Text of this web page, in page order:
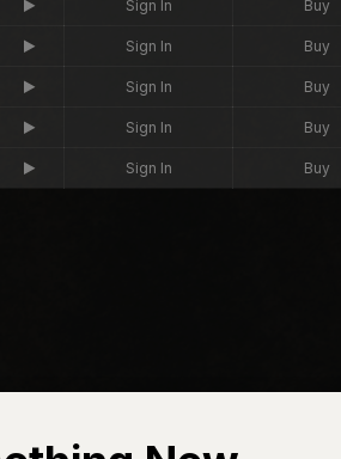
Sign In Buy
Sign In Buy
Sign In Buy
Sign In Buy
Sign In Buy